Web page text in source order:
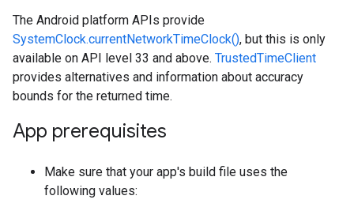
The Android platform APIs provide
SystemClock.currentNetworkTimeClock(), but this is only
available on API level 33 and above. TrustedTimeClient
provides alternatives and information about accuracy
bounds for the returned time.
App prerequisites
Make sure that your app's build file uses the
following values: